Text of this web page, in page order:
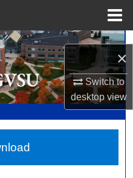
×
Switch to
desktopview
Network™